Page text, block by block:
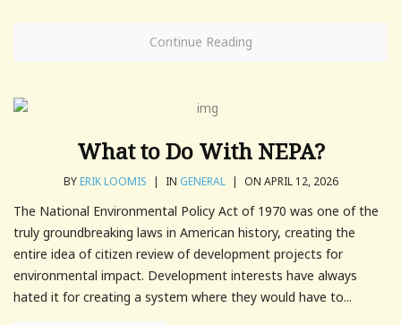
Continue Reading
What to Do With NEPA?
BYERIK LOOMIS | IN GENERAL | ON APRIL 12, 2026
The National Environmental Policy Act of 1970 was one of the
truly groundbreaking laws in American history, creating the
entire idea of citizen review of development projects for
environmental impact. Development interests have always
hated it for creating a system where they would have to...